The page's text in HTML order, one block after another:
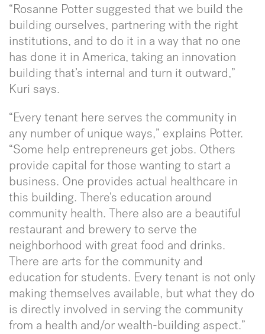
“Rosanne Potter suggested that we build the
building ourselves, partnering with the right
institutions, and to do it in a way that no one
has done it in America, taking an innovation
building that’s internal and turn it outward,”
Kuri says.
“Every tenant here serves the community in
any number of unique ways,” explains Potter.
“Some help entrepreneurs get jobs. Others
provide capital for those wanting to start a
business. One provides actual healthcare in
this building. There’s education around
community health. There also are a beautiful
restaurant and brewery to serve the
neighborhood with great food and drinks.
There are arts for the community and
education for students. Every tenant is not only
making themselves available, but what they do
is directly involved in serving the community
from a health and/or wealth-building aspect.”